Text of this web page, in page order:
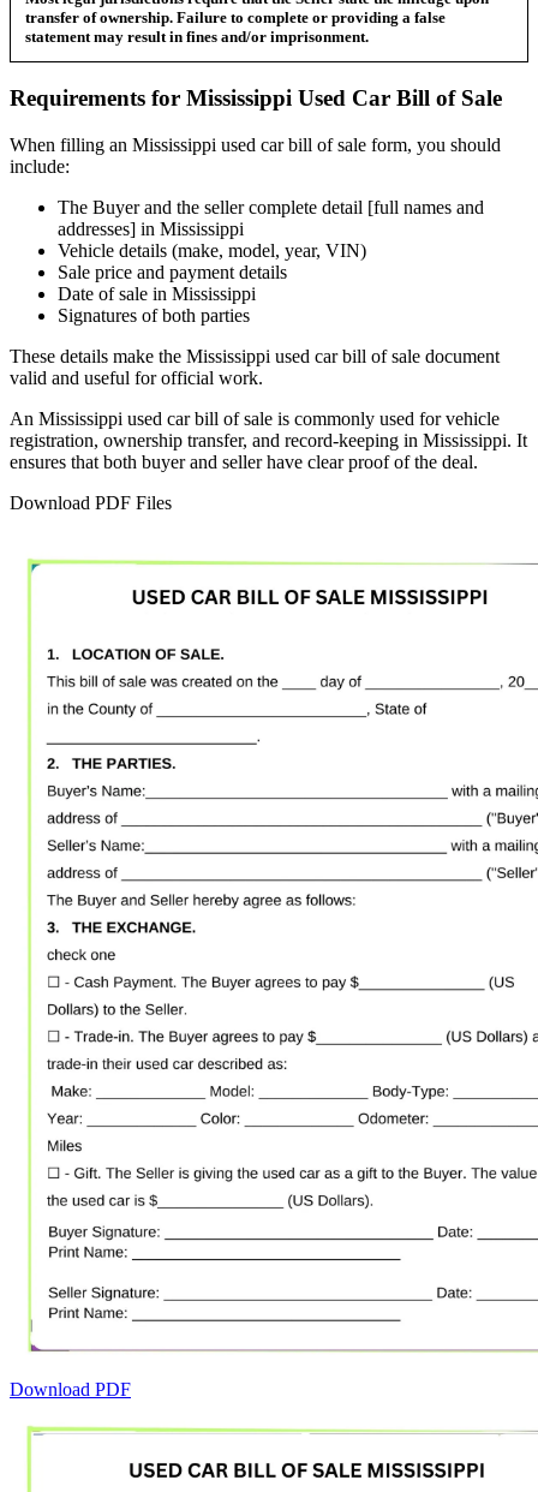
transfer of ownership. Failure to complete or providing a false
statement may result in fines and/or imprisonment.
Requirements for Mississippi Used Car Bill of Sale
When filling an Mississippi used car bill of sale form, you should
include:
The Buyer and the seller complete detail [full names and
addresses] in Mississippi
Vehicle details (make, model, year, VIN)
Sale price and payment details
Date of sale in Mississippi
Signatures of both parties
These details make the Mississippi used car bill of sale document
valid and useful for official work.
An Mississippi used car bill of sale is commonly used for vehicle
registration, ownership transfer, and record-keeping in Mississippi. It
ensures that both buyer and seller have clear proof of the deal.
Download PDF Files
Download PDF